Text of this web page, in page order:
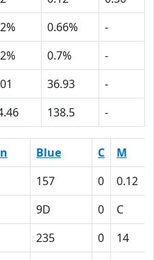
0.66%
-
0.7%
-
36.93
-
138.5 -
Blue C M
157 0 0.12
9D 0 C
235 0 14